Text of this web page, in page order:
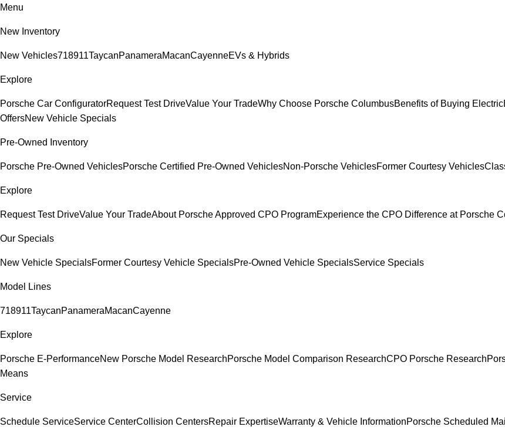
Menu
New Inventory
New Vehicles718911TaycanPanameraMacanCayenneEVs & Hybrids
Explore
Porsche Car ConfiguratorRequest Test DriveValue Your TradeWhy Choose Porsche ColumbusBenefits of Buying Electric
OffersNew Vehicle Specials
Pre-Owned Inventory
Porsche Pre-Owned VehiclesPorsche Certified Pre-Owned VehiclesNon-Porsche VehiclesFormer Courtesy Vehicles
Explore
Request Test DriveValue Your TradeAbout Porsche Approved CPO ProgramExperience the CPO Difference at Porsche
Our Specials
New Vehicle SpecialsFormer Courtesy Vehicle SpecialsPre-Owned Vehicle SpecialsService Specials
Model Lines
718911TaycanPanameraMacanCayenne
Explore
Porsche E-PerformanceNew Porsche Model ResearchPorsche Model Comparison ResearchCPO Porsche Research
Means
Service
Schedule ServiceService CenterCollision CentersRepair ExpertiseWarranty & Vehicle InformationPorsche Scheduled